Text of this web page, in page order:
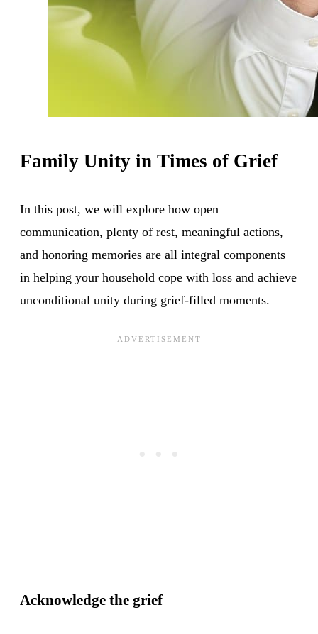
Family Unity in Times of Grief
In this post, we will explore how open
communication, plenty of rest, meaningful actions,
and honoring memories are all integral components
in helping your household cope with loss and achieve
unconditional unity during grief-filled moments.
Acknowledge the grief